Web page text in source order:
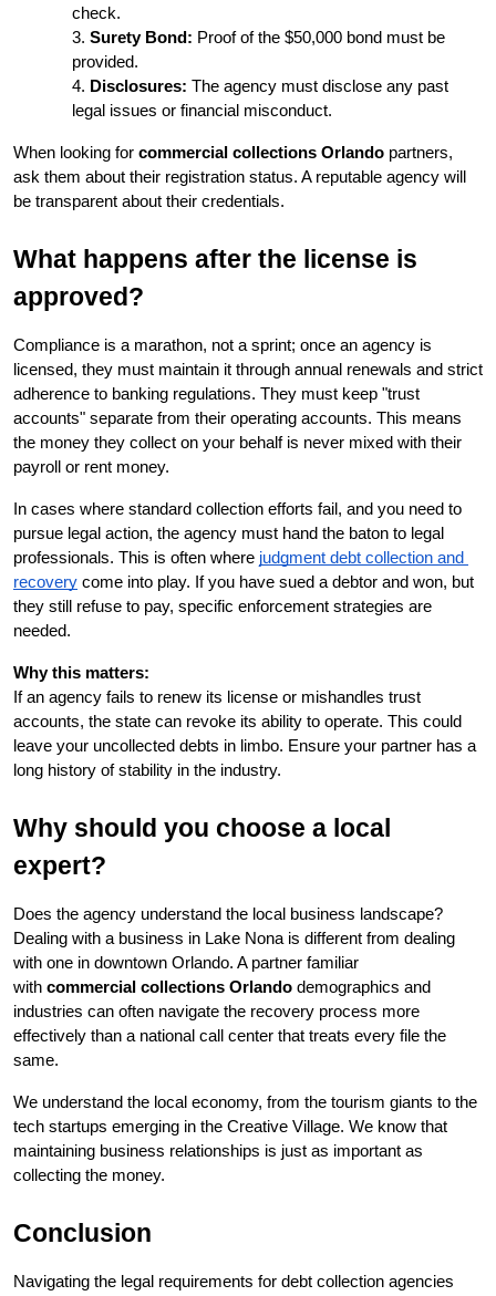
check.
Surety Bond: Proof of the $50,000 bond must be
provided.
Disclosures: The agency must disclose any past
legal issues or financial misconduct.
When looking for commercial collections Orlando partners,
ask them about their registration status. A reputable agency will
be transparent about their credentials.
What happens after the license is
approved?
Compliance is a marathon, not a sprint; once an agency is
licensed, they must maintain it through annual renewals and strict
adherence to banking regulations. They must keep "trust
accounts" separate from their operating accounts. This means
the money they collect on your behalf is never mixed with their
payroll or rent money.
In cases where standard collection efforts fail, and you need to
pursue legal action, the agency must hand the baton to legal
professionals. This is often where judgment debt collection and
recovery come into play. If you have sued a debtor and won, but
they still refuse to pay, specific enforcement strategies are
needed.
Why this matters:
If an agency fails to renew its license or mishandles trust
accounts, the state can revoke its ability to operate. This could
leave your uncollected debts in limbo. Ensure your partner has a
long history of stability in the industry.
Why should you choose a local
expert?
Does the agency understand the local business landscape?
Dealing with a business in Lake Nona is different from dealing
with one in downtown Orlando. A partner familiar
with commercial collections Orlando demographics and
industries can often navigate the recovery process more
effectively than a national call center that treats every file the
same.
We understand the local economy, from the tourism giants to the
tech startups emerging in the Creative Village. We know that
maintaining business relationships is just as important as
collecting the money.
Conclusion
Navigating the legal requirements for debt collection agencies